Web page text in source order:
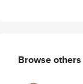
Browse others